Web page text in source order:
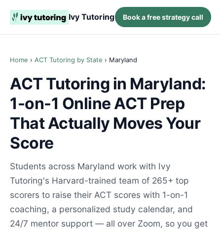
Ivy Tutoring Book a free strategy call
Home › ACT Tutoring by State › Maryland
ACT Tutoring in Maryland:
1-on-1 Online ACT Prep
That Actually Moves Your
Score
Students across Maryland work with Ivy
Tutoring's Harvard-trained team of 265+ top
scorers to raise their ACT scores with 1-on-1
coaching, a personalized study calendar, and
24/7 mentor support — all over Zoom, so you get